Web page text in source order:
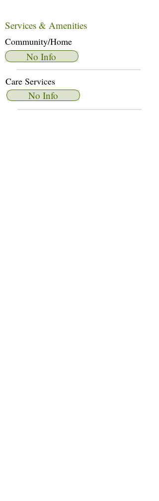
Services & Amenities
Community/Home
No Info
Care Services
No Info